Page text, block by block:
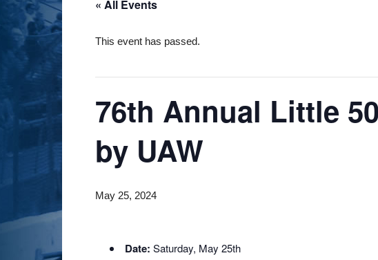
« All Events
This event has passed.
76th Annual Little
by UAW
May 25, 2024
Date: Saturday, May 25th